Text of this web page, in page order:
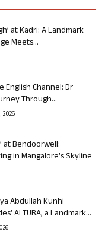
at Kadri: A Landmark
Meets...
Channel: Dr
Through...
2026
at Bendoorwell:
in Mangalore’s Skyline
Abdullah Kunhi
ALTURA, a Landmark...